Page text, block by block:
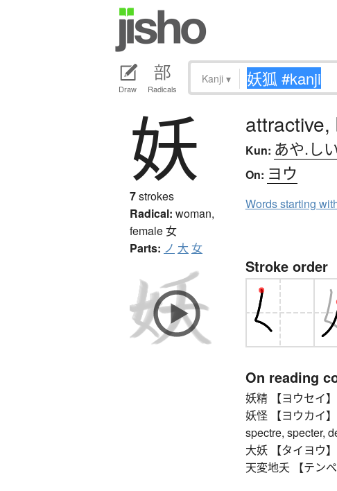
Draw Radicals
Kanji ▾
妖
7strokes
Radical: woman,
female女
Parts: ノ 大 女
Kun: あや.し
On: ヨウ
Words starting
Stroke order
On reading
妖精 【ヨウセイ
妖怪 【ヨウカイ
spectre, specter,
大妖 【タイヨウ
天変地夭 【テン